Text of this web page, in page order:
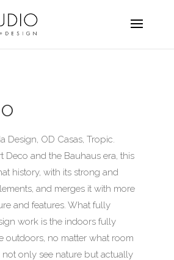
Design, OD Casas, Tropic.
Deco and the Bauhaus era, this
history, with its strong and
and merges it with more
and features. What fully
work is the indoors fully
outdoors, no matter what room
not only see nature but actually